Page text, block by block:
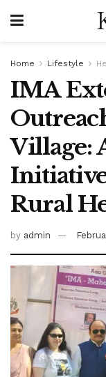
Home Lifestyle
IMA
Village:
Rural
by admin